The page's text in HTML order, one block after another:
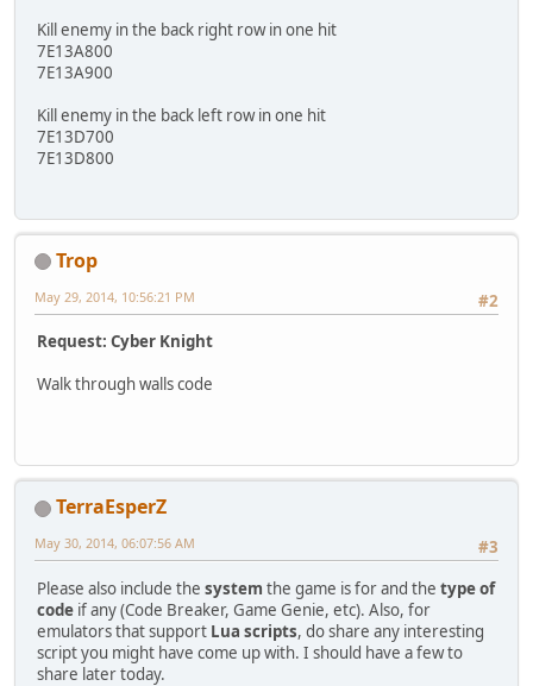
Kill enemy in the back right row in one hit
7E13A800
7E13A900
Kill enemy in the back left row in one hit
7E13D700
7E13D800
Trop
#2
May 29, 2014, 10:56:21 PM
Request: Cyber Knight
Walk through walls code
TerraEsperZ
#3
May 30, 2014, 06:07:56 AM
Please also include the system the game is for and the type of
code if any (Code Breaker, Game Genie, etc). Also, for
emulators that support Lua scripts, do share any interesting
script you might have come up with. I should have a few to
share later today.